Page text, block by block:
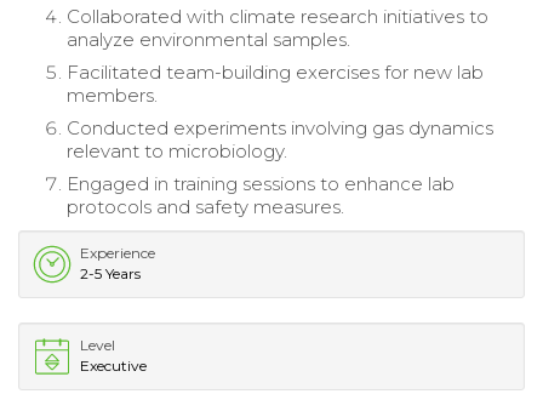
Collaborated with climate research initiatives to
analyze environmental samples.
Facilitated team-building exercises for new lab
members.
Conducted experiments involving gas dynamics
relevant to microbiology.
Engaged in training sessions to enhance lab
protocols and safety measures.
Experience
2-5 Years
Level
Executive